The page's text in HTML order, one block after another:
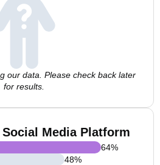
our data. Please check back later
for results.
Media Platform
64%
48%